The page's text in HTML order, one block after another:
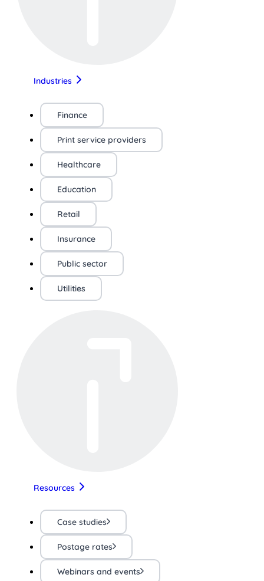
Industries
Finance
Print service providers
Healthcare
Education
Retail
Insurance
Public sector
Utilities
Resources
Case studies
Postage rates
Webinars and events